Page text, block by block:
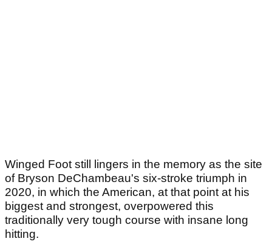
Winged Foot still lingers in the memory as the site
of Bryson DeChambeau's six-stroke triumph in
2020, in which the American, at that point at his
biggest and strongest, overpowered this
traditionally very tough course with insane long
hitting.